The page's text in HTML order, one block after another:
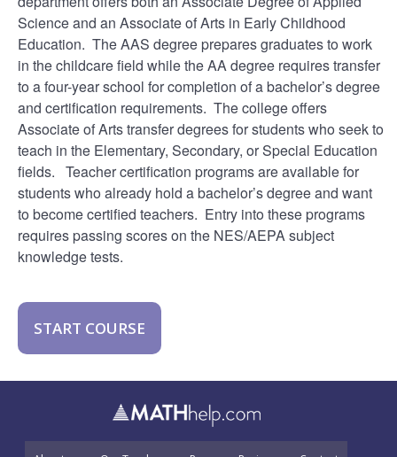
Science and an Associate of Arts in Early Childhood
Education. The AAS degree prepares graduates to work
in the childcare field while the AA degree requires transfer
to a four-year school for completion of a bachelor’s degree
and certification requirements. The college offers
Associate of Arts transfer degrees for students who seek to
teach in the Elementary, Secondary, or Special Education
fields. Teacher certification programs are available for
students who already hold a bachelor’s degree and want
to become certified teachers. Entry into these programs
requires passing scores on the NES/AEPA subject
knowledge tests.
START COURSE